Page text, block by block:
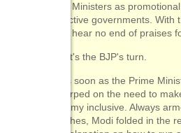
Prime Ministers as
respective governments. With
would hear no end of praises
Now, it's the BJP's turn.
So, as soon as the Prime
his harped on the need to
economy inclusive. Always
speeches, Modi folded in the